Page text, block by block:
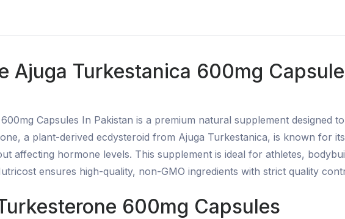
Ajuga Turkestanica 600mg
Capsules In Pakistan is a premium natural supplement designed
a plant-derived ecdysteroid from Ajuga Turkestanica, is known for
affecting hormone levels. This supplement is ideal for athletes,
ensures high-quality, non-GMO ingredients with strict quality
600mg Capsules